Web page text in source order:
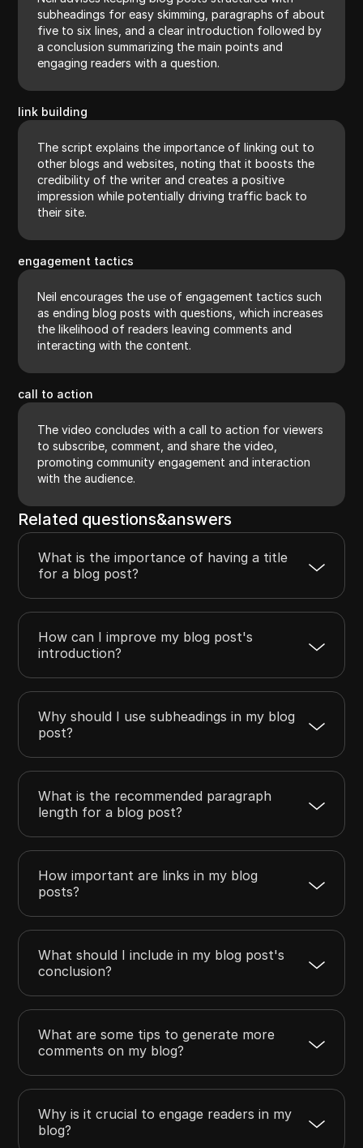
subheadings for easy skimming, paragraphs of about
five to six lines, and a clear introduction followed by
a conclusion summarizing the main points and
engaging readers with a question.
link building
The script explains the importance of linking out to
other blogs and websites, noting that it boosts the
credibility of the writer and creates a positive
impression while potentially driving traffic back to
their site.
engagement tactics
Neil encourages the use of engagement tactics such
as ending blog posts with questions, which increases
the likelihood of readers leaving comments and
interacting with the content.
call to action
The video concludes with a call to action for viewers
to subscribe, comment, and share the video,
promoting community engagement and interaction
with the audience.
Related questions&answers
What is the importance of having a title
for a blog post?
How can I improve my blog post's
introduction?
Why should I use subheadings in my blog
post?
What is the recommended paragraph
length for a blog post?
How important are links in my blog
posts?
What should I include in my blog post's
conclusion?
What are some tips to generate more
comments on my blog?
Why is it crucial to engage readers in my
blog?